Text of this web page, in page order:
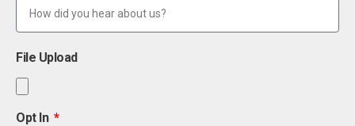
File Upload
Opt In